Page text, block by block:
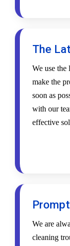
The
We use the
make the
soon as
with our
effective
We are
cleaning